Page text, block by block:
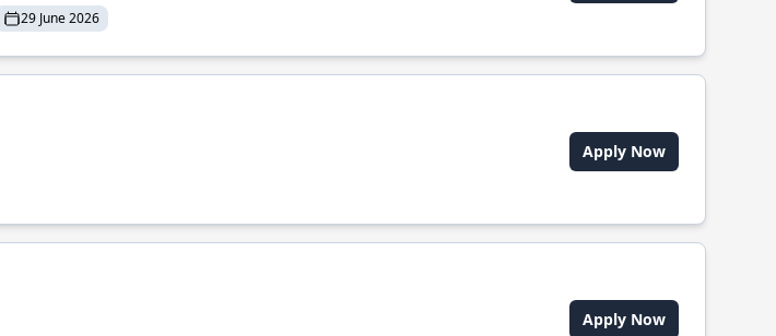
29 June 2026
Apply Now
Apply Now